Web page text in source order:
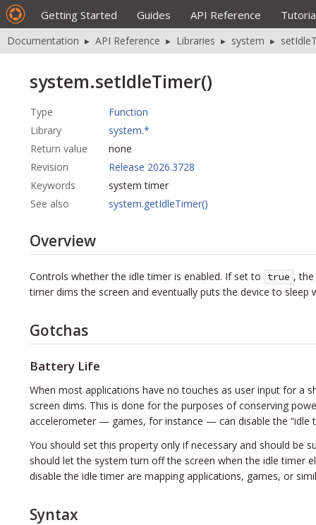
Getting Started Guides API Reference
Documentation ▸ API Reference ▸ Libraries ▸ system ▸
system.setIdleTimer()
Type
Function
Library
system.*
Return value
none
Revision
Release 2026.3728
Keywords
system timer
See also
system.getIdleTimer()
Overview
Controls whether the idle timer is enabled. If set to true ,
timer dims the screen and eventually puts the device to sleep
Gotchas
Battery Life
When most applications have no touches as user input for a
screen dims. This is done for the purposes of conserving
accelerometer — games, for instance — can disable the “idle
You should set this property only if necessary and should be
should let the system turn off the screen when the idle timer
disable the idle timer are mapping applications, games, or
Syntax